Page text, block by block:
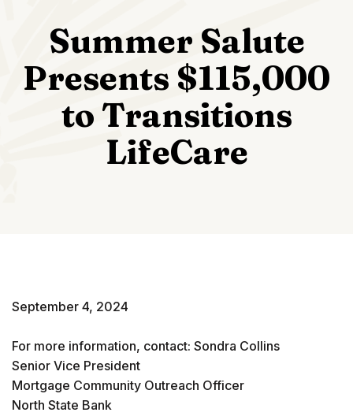
Summer Salute
Presents $115,000
to Transitions
LifeCare
September 4, 2024
For more information, contact: Sondra Collins
Senior Vice President
Mortgage Community Outreach Officer
North State Bank